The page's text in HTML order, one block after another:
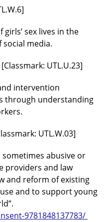
sex lives in the
media.
[Classmark: UTL.U.23]
intervention
through understanding
UTL.W.03]
abusive or
providers and law
and reform of existing
and to support young
9781848137783/